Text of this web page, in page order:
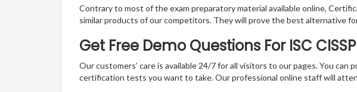
Contrary to most of the exam preparatory material available online,
similar products of our competitors. They will prove the best alternative
Get Free Demo Questions For ISC
Our customers’ care is available 24/7 for all visitors to our pages. You
certification tests you want to take. Our professional online staff will